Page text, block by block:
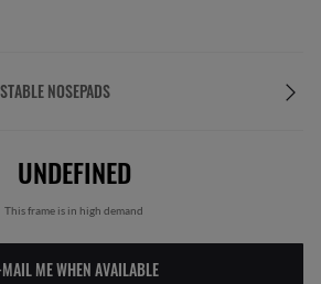
NOSEPADS
UNDEFINED
This frame is in high demand
ME WHEN AVAILABLE